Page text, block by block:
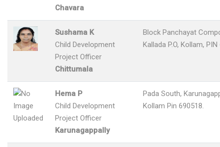
Chavara
Sushama K
Child Development
Project Officer
Chittumala
Block Panchayat
Kallada P.O, Kollam,
Hema P
Child Development
Project Officer
Karunagappally
Pada South,
Kollam Pin 690518.